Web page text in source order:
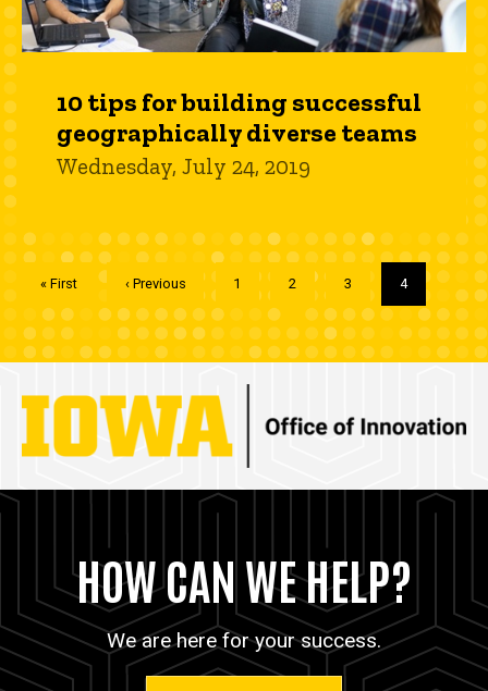
10 tips for building successful
geographically diverse teams
Wednesday, July 24, 2019
Pagination
First
page
« First
Previous
page
‹ Previous Page
1 Page
2 Page
3
Current
page
4
HOW CAN WE HELP?
We are here for your success.